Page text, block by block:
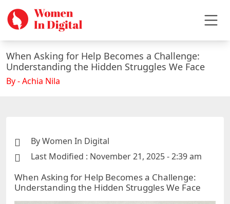
When Asking for Help Becomes a Challenge:
Understanding the Hidden Struggles We Face
By - Achia Nila
By Women In Digital
Last Modified : November 21, 2025 - 2:39 am
When Asking for Help Becomes a Challenge:
Understanding the Hidden Struggles We Face